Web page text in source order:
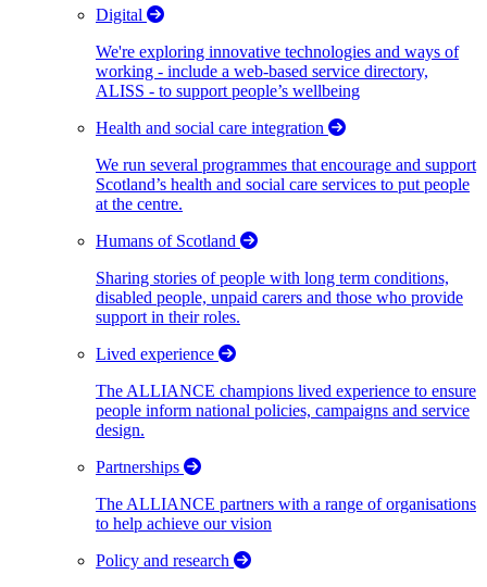
Digital
We're exploring innovative technologies and ways of
working - include a web-based service directory,
ALISS - to support people’s wellbeing
Health and social care integration
We run several programmes that encourage and support
Scotland’s health and social care services to put people
at the centre.
Humans of Scotland
Sharing stories of people with long term conditions,
disabled people, unpaid carers and those who provide
support in their roles.
Lived experience
The ALLIANCE champions lived experience to ensure
people inform national policies, campaigns and service
design.
Partnerships
The ALLIANCE partners with a range of organisations
to help achieve our vision
Policy and research